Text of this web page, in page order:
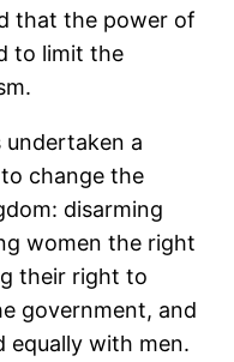
that the power of
to limit the
undertaken a
change the
disarming
women the right
their right to
government, and
equally with men.